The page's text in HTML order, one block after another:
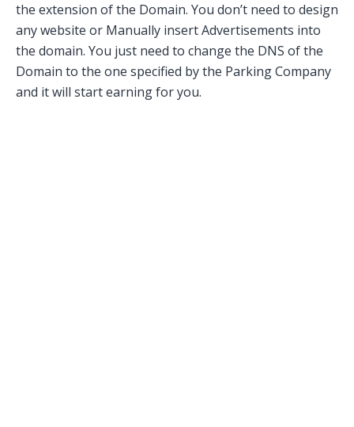
the extension of the Domain. You don’t need to design
any website or Manually insert Advertisements into
the domain. You just need to change the DNS of the
Domain to the one specified by the Parking Company
and it will start earning for you.